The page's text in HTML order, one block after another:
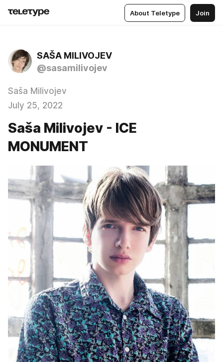
About Teletype Join
SAŠA MILIVOJEV
@sasamilivojev
Saša Milivojev
July 25, 2022
Saša Milivojev - ICE
MONUMENT